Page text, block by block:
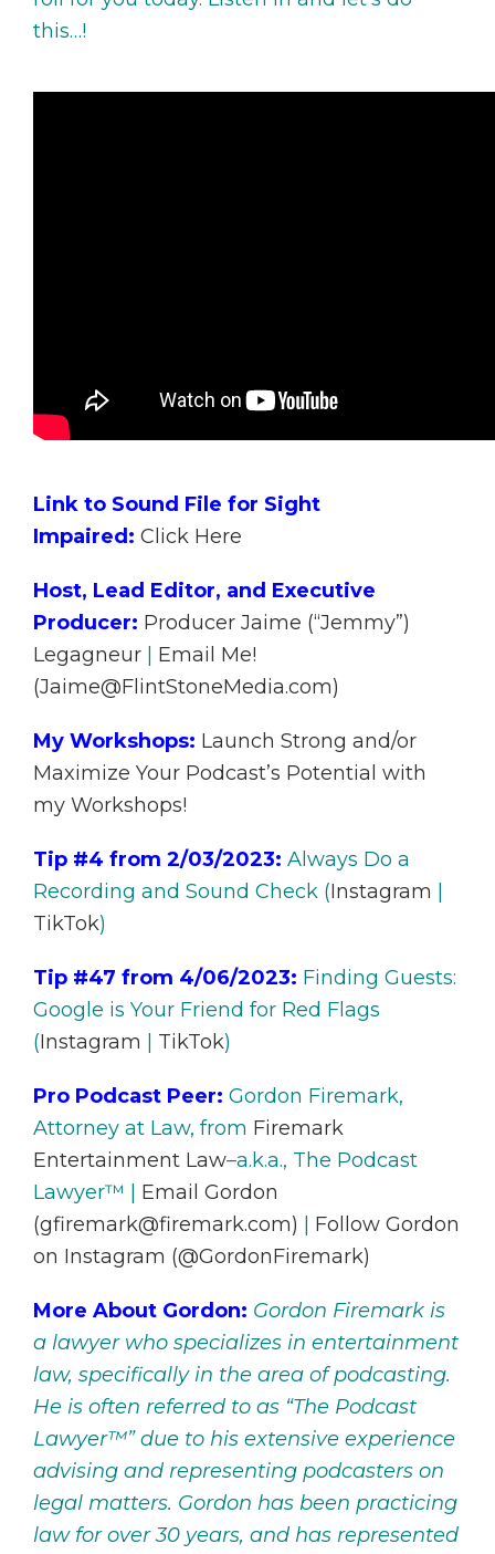
this…!
Link to Sound File for Sight
Impaired: Click Here
Host, Lead Editor, and Executive
Producer: Producer Jaime (“Jemmy”)
Legagneur
Email Me!
(Jaime@FlintStoneMedia.com)
My Workshops: Launch Strong and/or
Maximize Your Podcast’s Potential with
my Workshops!
Tip #4 from 2/03/2023: Always Do a
Recording and Sound Check (Instagram
TikTok)
Tip #47 from 4/06/2023: Finding Guests:
Google is Your Friend for Red Flags
(Instagram TikTok)
Pro Podcast Peer: Gordon Firemark,
Attorney at Law, from Firemark
Entertainment Law–a.k.a., The Podcast
Lawyer™ | Email Gordon
(gfiremark@firemark.com)
Follow Gordon
on Instagram (@GordonFiremark)
More About Gordon: Gordon Firemark is
a lawyer who specializes in entertainment
law, specifically in the area of podcasting.
He is often referred to as “The Podcast
Lawyer™” due to his extensive experience
advising and representing podcasters on
legal matters. Gordon has been practicing
law for over 30 years, and has represented